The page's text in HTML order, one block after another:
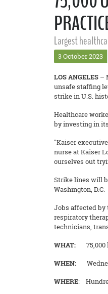
Largest
3 October 2023
LOS ANGELES –
unsafe staffing
strike in U.S.
Healthcare
by investing in
"Kaiser
nurse at Kaiser
ourselves out
Strike lines will
Washington, D.C.
Jobs affected by
respiratory
technicians,
WHAT:
WHEN:
WHERE: